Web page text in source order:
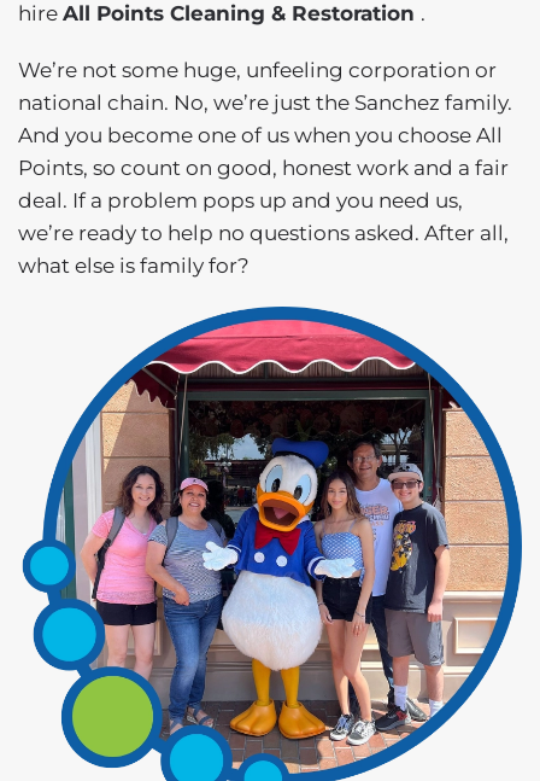
hire All Points Cleaning & Restoration .
We’re not some huge, unfeeling corporation or
national chain. No, we’re just the Sanchez family.
And you become one of us when you choose All
Points, so count on good, honest work and a fair
deal. If a problem pops up and you need us,
we’re ready to help no questions asked. After all,
what else is family for?